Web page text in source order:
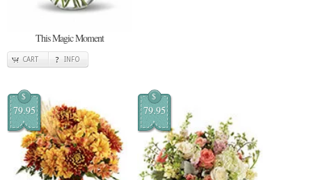
This Magic Moment
CART INFO
$
79.95
$
79.95